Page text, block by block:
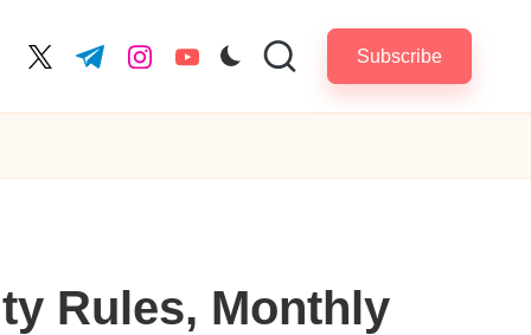
twitter.com
t.me instagram.com
youtube.com Subscribe
Rules, Monthly